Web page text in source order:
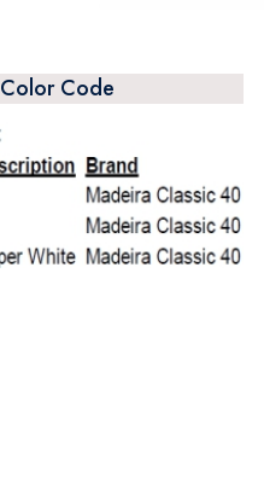
Color Code